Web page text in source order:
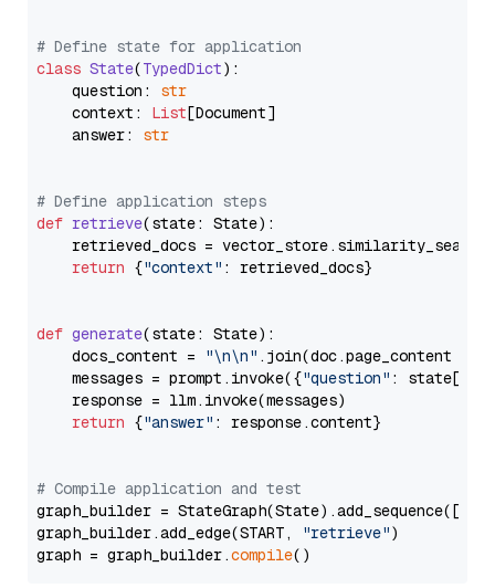
# Define state for application
class State(TypedDict):
    question:
str
    context:
List[Document]
    answer:
str
# Define application steps
def retrieve(state: State):
retrieved_docs =
return {"context" : retrieved_docs}
def generate(state: State):
    docs_content =
"\n\n" .join(doc.page_content
    messages = prompt.invoke({
"question" : state[
    response = llm.invoke(messages)
return {"answer" : response.content}
# Compile application and test
graph_builder =
graph_builder.add_edge(START,
"retrieve")
graph = graph_builder.compile